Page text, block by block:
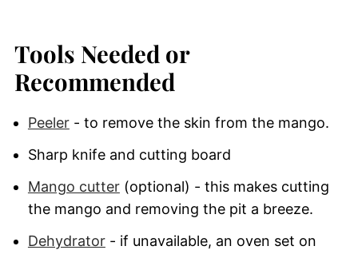
Tools Needed or
Recommended
Peeler- to remove the skin from the mango.
Sharp knife and cutting board
Mango cutter(optional) - this makes cutting
the mango and removing the pit a breeze.
Dehydrator- if unavailable, an oven set on